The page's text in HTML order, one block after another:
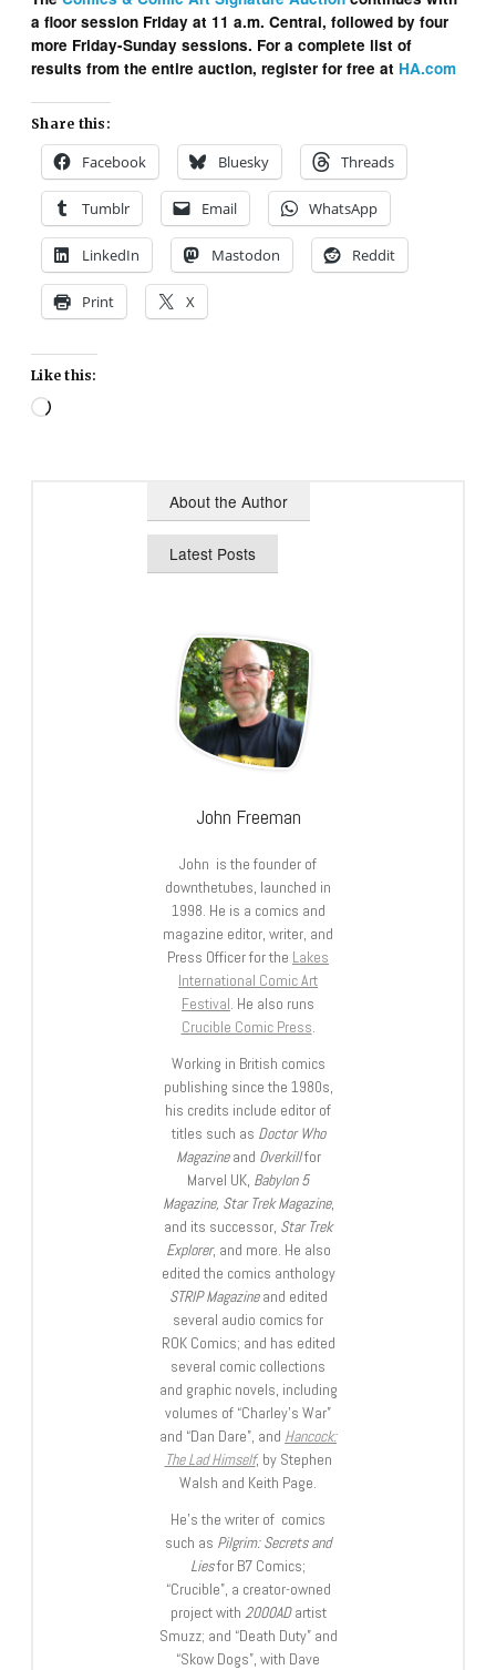
a floor session Friday at 11 a.m. Central, followed by four
more Friday-Sunday sessions. For a complete list of
results from the entire auction, register for free at HA.com
Share this:
Facebook Bluesky Threads
Tumblr Email WhatsApp
LinkedIn Mastodon Reddit
Print X
Like this:
Loading…
About the Author
Latest Posts
John Freeman
John is the founder of
downthetubes, launched in
1998. He is a comics and
magazine editor, writer, and
Press Officer for the Lakes
International Comic Art
Festival. He also runs
Crucible Comic Press.
Working in British comics
publishing since the 1980s,
his credits include editor of
titles such as Doctor Who
Magazineand Overkillfor
Marvel UK, Babylon 5
Magazine, Star Trek Magazine,
and its successor, Star Trek
Explorer, and more. He also
edited the comics anthology
STRIP Magazineand edited
several audio comics for
ROK Comics; and has edited
several comic collections
and graphic novels, including
volumes of “Charley’s War”
and “Dan Dare”, and Hancock:
The Lad Himself, by Stephen
Walsh and Keith Page.
He’s the writer of comics
such as Pilgrim: Secrets and
Liesfor B7 Comics;
“Crucible”, a creator-owned
project with 2000ADartist
Smuzz; and “Death Duty” and
“Skow Dogs”, with Dave